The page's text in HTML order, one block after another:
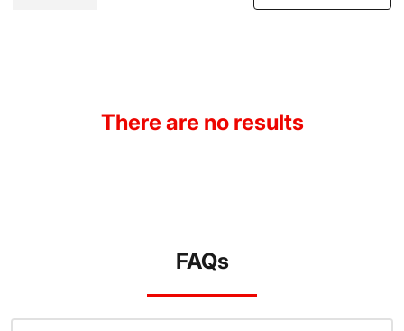
There are no results
FAQs